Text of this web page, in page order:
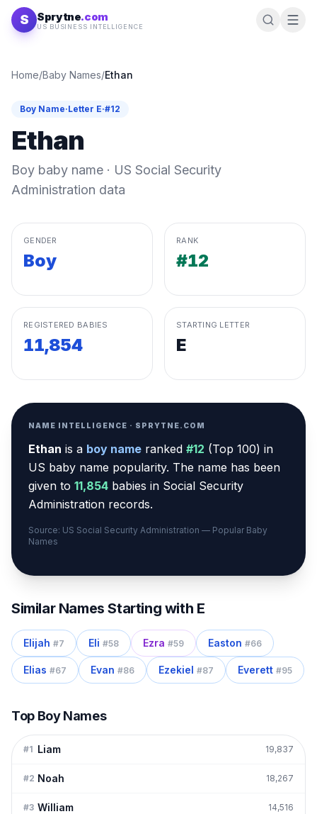
Skip to content
S Sprytne.com
US BUSINESS INTELLIGENCE
Home/Baby Names/Ethan
Boy Name·Letter E·#12
Ethan
Boy baby name · US Social Security
Administration data
GENDER
Boy
RANK
#12
REGISTERED BABIES
11,854
STARTING LETTER
E
NAME INTELLIGENCE · SPRYTNE.COM
Ethan is a boy name ranked #12 (Top 100) in
US baby name popularity. The name has been
given to 11,854 babies in Social Security
Administration records.
Source: US Social Security Administration — Popular Baby
Names
Similar Names Starting with E
Elijah #7 Eli #58 Ezra #59 Easton #66
Elias #67 Evan #86 Ezekiel #87 Everett #95
Top Boy Names
#1 Liam 19,837
#2 Noah 18,267
#3 William 14,516